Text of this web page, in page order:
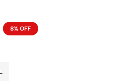
8% OFF